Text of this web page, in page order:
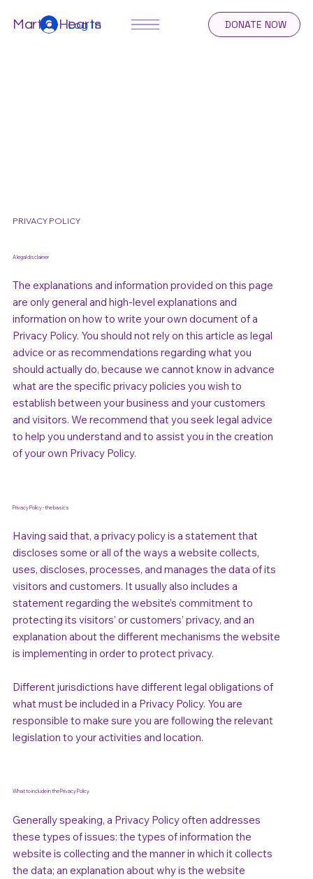
Martial Hearts
Log In DONATE NOW
PRIVACY POLICY
A legal disclaimer
The explanations and information provided on this page
are only general and high-level explanations and
information on how to write your own document of a
Privacy Policy. You should not rely on this article as legal
advice or as recommendations regarding what you
should actually do, because we cannot know in advance
what are the specific privacy policies you wish to
establish between your business and your customers
and visitors. We recommend that you seek legal advice
to help you understand and to assist you in the creation
of your own Privacy Policy.
Privacy Policy - the basics
Generally speaking, a Privacy Policy often addresses
these types of issues: the types of information the
website is collecting and the manner in which it collects
the data; an explanation about why is the website
Having said that, a privacy policy is a statement that
discloses some or all of the ways a website collects,
uses, discloses, processes, and manages the data of its
visitors and customers. It usually also includes a
statement regarding the website’s commitment to
protecting its visitors’ or customers’ privacy, and an
explanation about the different mechanisms the website
is implementing in order to protect privacy.
Different jurisdictions have different legal obligations of
what must be included in a Privacy Policy. You are
responsible to make sure you are following the relevant
legislation to your activities and location.
What to include in the Privacy Policy